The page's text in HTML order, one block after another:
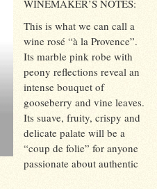
WINEMAKER’S NOTES:
This is what we can call a
wine rosé “à la Provence”.
Its marble pink robe with
peony reflections reveal an
intense bouquet of
gooseberry and vine leaves.
Its suave, fruity, crispy and
delicate palate will be a
“coup de folie” for anyone
passionate about authentic